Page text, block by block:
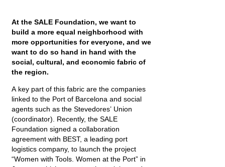
At the SALE Foundation, we want to
build a more equal neighborhood with
more opportunities for everyone, and we
want to do so hand in hand with the
social, cultural, and economic fabric of
the region.
A key part of this fabric are the companies
linked to the Port of Barcelona and social
agents such as the Stevedores’ Union
(coordinator). Recently, the SALE
Foundation signed a collaboration
agreement with BEST, a leading port
logistics company, to launch the project
“Women with Tools. Women at the Port” in